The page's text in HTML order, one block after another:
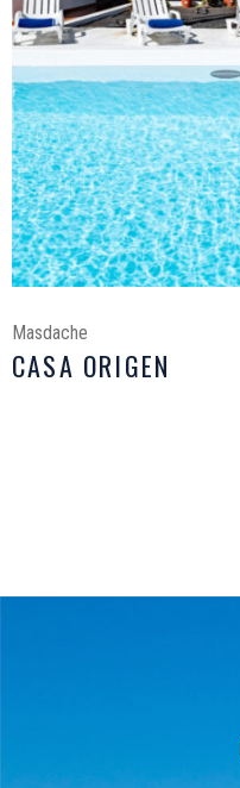
Masdache
CASA ORIGEN